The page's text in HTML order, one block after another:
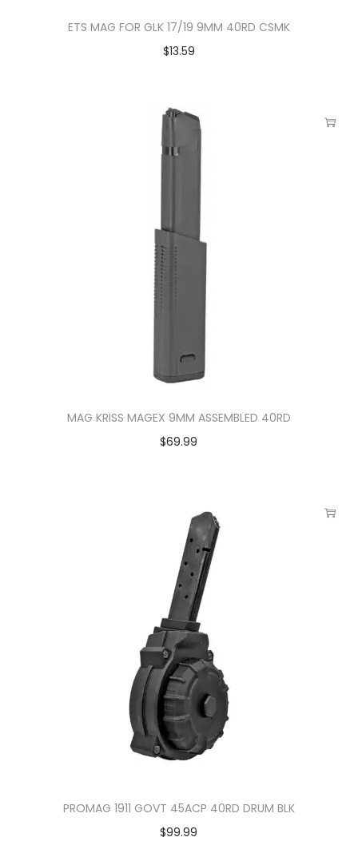
ETS MAG FOR GLK 17/19 9MM 40RD CSMK
$13.59
MAG KRISS MAGEX 9MM ASSEMBLED 40RD
$69.99
PROMAG 1911 GOVT 45ACP 40RD DRUM BLK
$99.99